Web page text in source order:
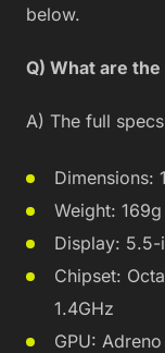
below.
Q) What are
A) The full
Dimensions:
Weight: 169g
Display: 5.5-
Chipset:
1.4GHz
GPU: